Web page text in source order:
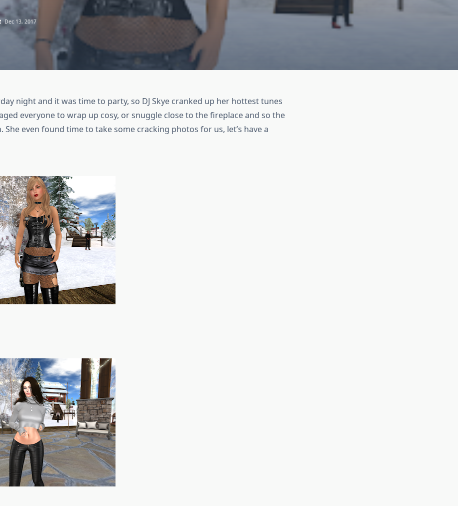
Dec 13, 2017
night and it was time to party, so DJ Skye cranked up her hottest tunes
everyone to wrap up cosy, or snuggle close to the fireplace and so the
She even found time to take some cracking photos for us, let’s have a